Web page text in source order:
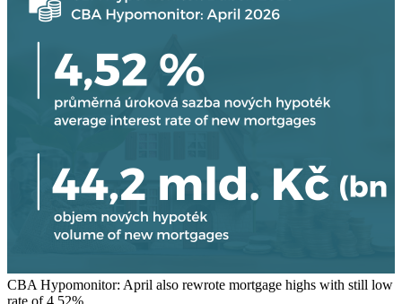
CBA Hypomonitor: April also rewrote mortgage highs with still low
rate of 4.52%